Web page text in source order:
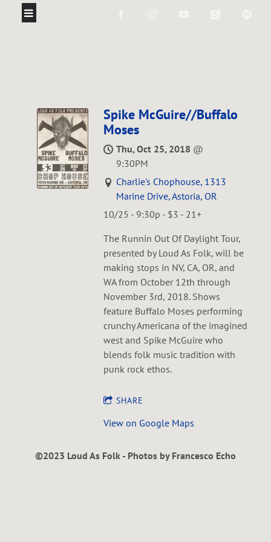
Spike McGuire//Buffalo
Moses
Thu, Oct 25, 2018 @
9:30PM
Charlie's Chophouse, 1313
Marine Drive, Astoria, OR
10/25 - 9:30p - $3 - 21+
The Runnin Out Of Daylight Tour,
presented by Loud As Folk, will be
making stops in NV, CA, OR, and
WA from October 12th through
November 3rd, 2018. Shows
feature Buffalo Moses performing
crunchy Americana of the imagined
west and Spike McGuire who
blends folk music tradition with
punk rock ethos.
SHARE
View on Google Maps
©2023 Loud As Folk - Photos by Francesco Echo